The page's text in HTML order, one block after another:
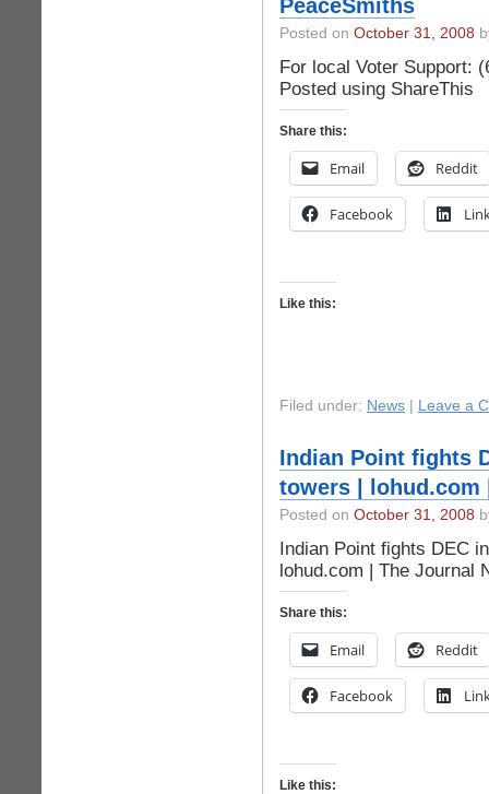
PeaceSmiths
Posted on October 31, 2008
For local Voter Support:
Posted using ShareThis
Share this:
Email Reddit
Facebook
Like this:
Filed under: News Leave a
Indian Point fights
towers | lohud.com
Posted on October 31, 2008
Indian Point fights DEC
lohud.com | The Journal
Share this:
Email Reddit
Facebook
Like this: